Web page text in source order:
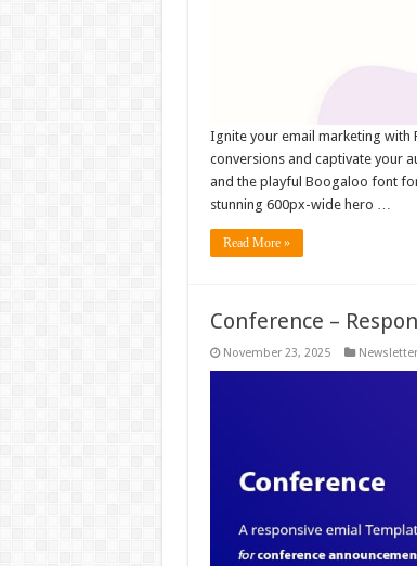
Ignite your email marketing with
conversions and captivate your
and the playful Boogaloo font
stunning 600px-wide hero …
Read More »
Conference –
November 23, 2025